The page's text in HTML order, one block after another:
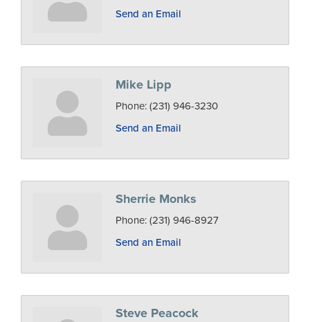
Send an Email
Mike Lipp
Phone: (231) 946-3230
Send an Email
Sherrie Monks
Phone: (231) 946-8927
Send an Email
Steve Peacock